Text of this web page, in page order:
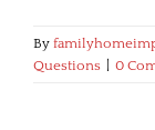
By
Questions | 0